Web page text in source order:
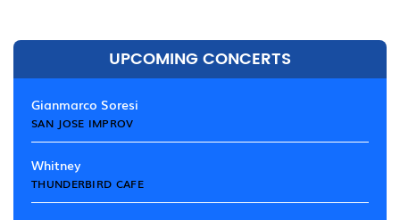
UPCOMING CONCERTS
Gianmarco Soresi
SAN JOSE IMPROV
Whitney
THUNDERBIRD CAFE